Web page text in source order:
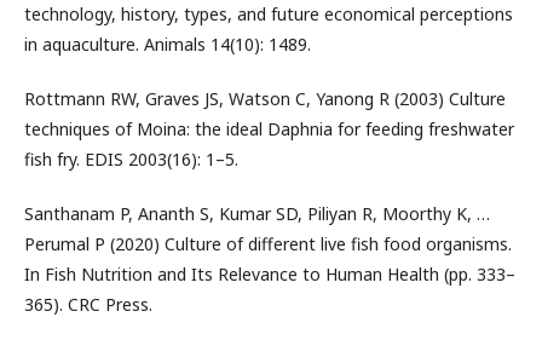
technology, history, types, and future economical perceptions
in aquaculture. Animals 14(10): 1489.
Rottmann RW, Graves JS, Watson C, Yanong R (2003) Culture
techniques of Moina: the ideal Daphnia for feeding freshwater
fish fry. EDIS 2003(16): 1–5.
Santhanam P, Ananth S, Kumar SD, Piliyan R, Moorthy K, …
Perumal P (2020) Culture of different live fish food organisms.
In Fish Nutrition and Its Relevance to Human Health (pp. 333–
365). CRC Press.